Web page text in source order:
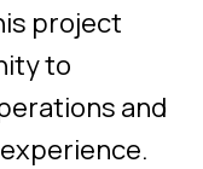
project
to
and